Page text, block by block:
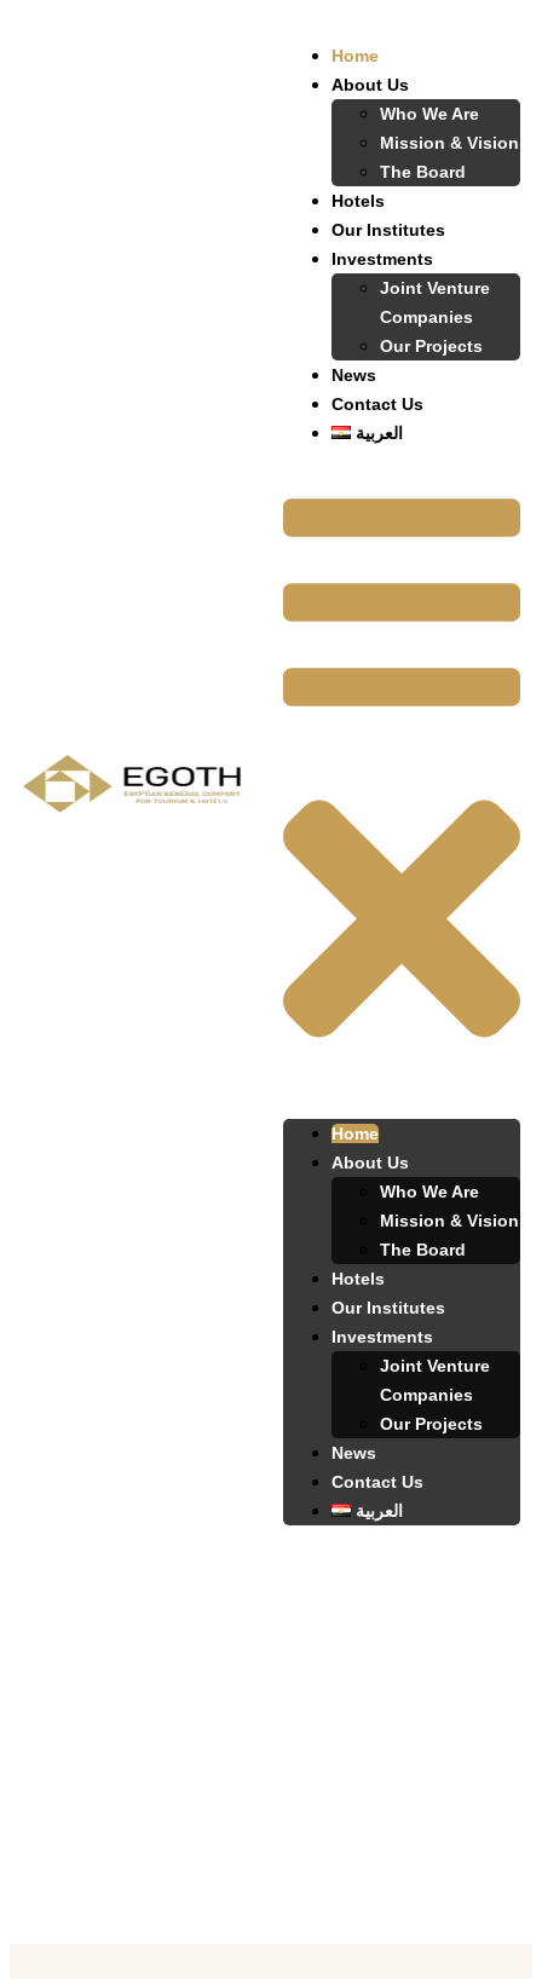
Home
About Us
Who We Are
Mission & Vision
The Board
Hotels
Our Institutes
Investments
Joint Venture
Companies
Our Projects
News
Contact Us
العربية
Home
About Us
Who We Are
Mission & Vision
The Board
Hotels
Our Institutes
Investments
Joint Venture
Companies
Our Projects
News
Contact Us
العربية